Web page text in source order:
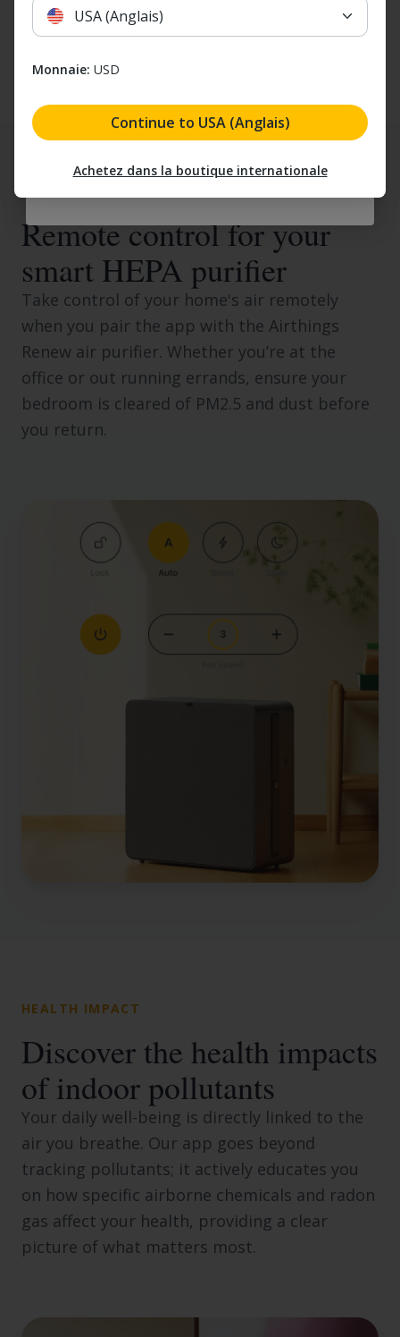
Remote control for your
smart HEPA purifier
Take control of your home's air remotely
when you pair the app with the Airthings
Renew air purifier. Whether you’re at the
office or out running errands, ensure your
bedroom is cleared of PM2.5 and dust before
you return.
HEALTH IMPACT
Discover the health impacts
of indoor pollutants
Your daily well-being is directly linked to the
air you breathe. Our app goes beyond
tracking pollutants; it actively educates you
on how specific airborne chemicals and radon
gas affect your health, providing a clear
picture of what matters most.
USA (Anglais)
Monnaie: USD
Continue to USA (Anglais)
Achetez dans la boutique internationale
Email
Yes, I would like to receive marketing emails. I
Yes, I would like to receive marketing